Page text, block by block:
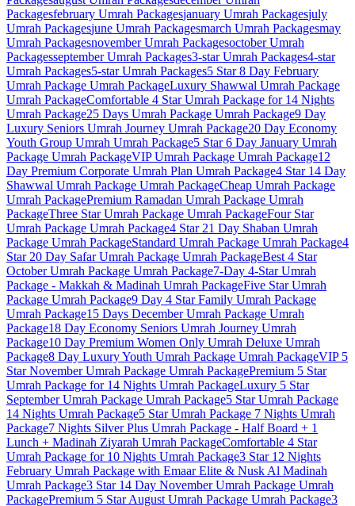
Packagesfebruary Umrah Packagesjanuary Umrah Packagesjuly
Umrah Packagesjune Umrah Packagesmarch Umrah Packagesmay
Umrah PackagesnovemberUmrah PackagesoctoberUmrah
PackagesseptemberUmrah Packages3-starUmrah Packages4-star
Umrah Packages5-starUmrah Packages5 Star 8 Day February
Umrah Package Umrah PackageLuxury Shawwal Umrah Package
Umrah PackageComfortable 4 Star Umrah Package for 14 Nights
Umrah Package25 Days Umrah Package Umrah Package9 Day
Luxury Seniors Umrah Journey Umrah Package20 Day Economy
Youth Group Umrah Umrah Package5 Star 6 Day January Umrah
Package Umrah PackageVIP Umrah Package Umrah Package12
Day Premium Corporate Umrah Plan Umrah Package4 Star 14 Day
Shawwal Umrah Package Umrah PackageCheap Umrah Package
Umrah PackagePremium Ramadan Umrah Package Umrah
PackageThree Star Umrah Package Umrah PackageFour Star
Umrah Package Umrah Package4 Star 21 Day Shaban Umrah
Package Umrah PackageStandard Umrah Package Umrah Package4
Star 20 Day Safar Umrah Package Umrah PackageBest 4 Star
October Umrah Package Umrah Package7-Day 4-Star Umrah
Package - Makkah & Madinah Umrah PackageFive Star Umrah
Package Umrah Package9 Day 4 Star Family Umrah Package
Umrah Package15 Days December Umrah Package Umrah
Package18 Day Economy Seniors Umrah Journey Umrah
Package10 Day Premium Women Only Umrah Deluxe Umrah
Package8 Day Luxury Youth Umrah Package Umrah PackageVIP 5
Star November Umrah Package Umrah PackagePremium 5 Star
Umrah Package for 14 Nights Umrah PackageLuxury 5 Star
September Umrah Package Umrah Package5 Star Umrah Package
14 Nights Umrah Package5 Star Umrah Package 7 Nights Umrah
Package7 Nights Silver Plus Umrah Package - Half Board + 1
Lunch + Madinah Ziyarah Umrah PackageComfortable 4 Star
Umrah Package for 10 Nights Umrah Package3 Star 12 Nights
February Umrah Package with Emaar Elite & Nusk Al Madinah
Umrah Package3 Star 14 Day November Umrah Package Umrah
PackagePremium 5 Star August Umrah Package Umrah Package3